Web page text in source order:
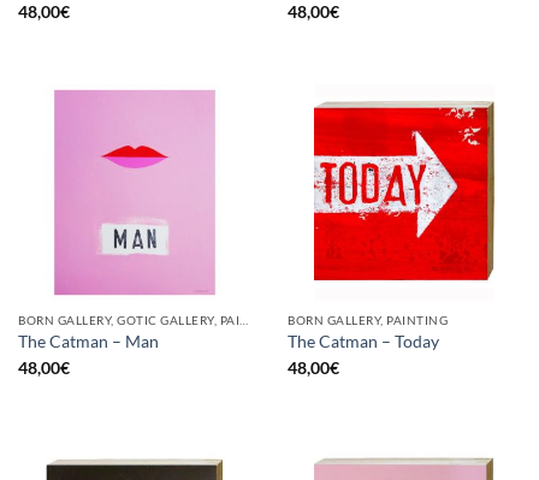
48,00€
48,00€
The Catman – Man
48,00€
BORN GALLERY, PAINTING
The Catman – Today
48,00€